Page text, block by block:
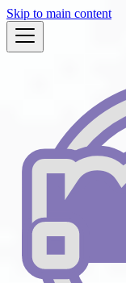
Skip to main content